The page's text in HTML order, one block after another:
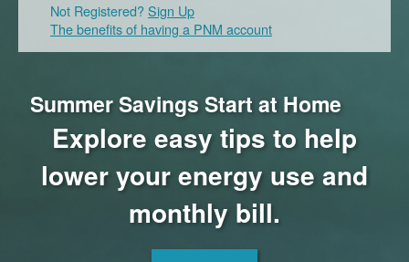
Summer Savings Start at Home
Explore easy tips to help
lower your energy use and
monthly bill.
Not Registered?Sign Up
The benefits of having a PNM account